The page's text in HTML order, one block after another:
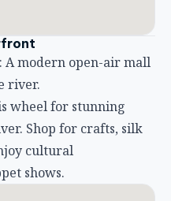
: A modern open-air mall
river.
wheel for stunning
Shop for crafts, silk
cultural
shows.